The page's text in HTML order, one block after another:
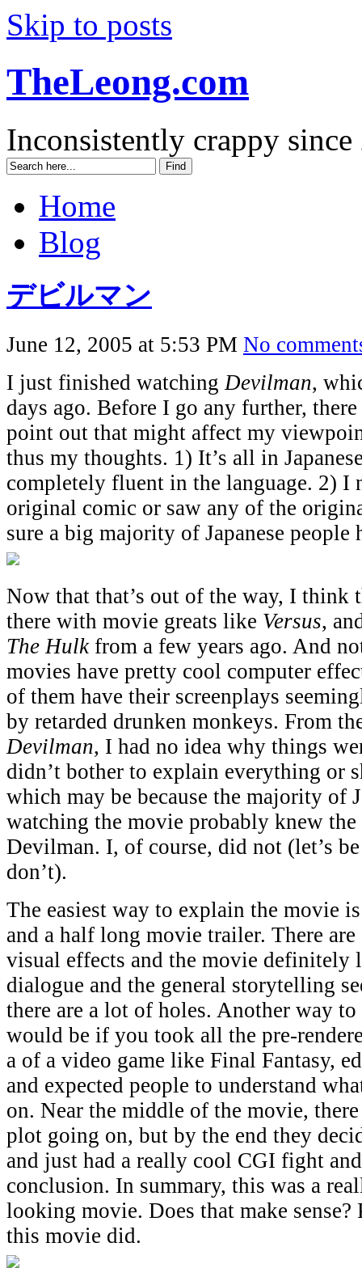
Skip to posts
TheLeong.com
Inconsistently crappy since
Home
Blog
デビルマン
June 12, 2005 at 5:53 PM No
I just finished watching Devilman,
days ago. Before I go any further,
point out that might affect my
thus my thoughts. 1) It’s all in
completely fluent in the language. 2) I
original comic or saw any of the
sure a big majority of Japanese people
Now that that’s out of the way, I think
there with movie greats like Versus,
The Hulkfrom a few years ago. And
movies have pretty cool computer
of them have their screenplays
by retarded drunken monkeys. From
Devilman, I had no idea why things
didn’t bother to explain everything or
which may be because the majority of
watching the movie probably knew
Devilman. I, of course, did not (let’s
don’t).
The easiest way to explain the movie
and a half long movie trailer. There
visual effects and the movie definitely
dialogue and the general storytelling
there are a lot of holes. Another way
would be if you took all the pre-
a of a video game like Final Fantasy,
and expected people to understand
on. Near the middle of the movie,
plot going on, but by the end they
and just had a really cool CGI fight
conclusion. In summary, this was a
looking movie. Does that make sense?
this movie did.